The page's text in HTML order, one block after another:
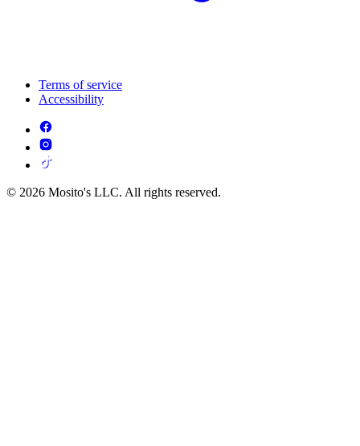
Terms of service
Accessibility
© 2026 Mosito's LLC. All rights reserved.